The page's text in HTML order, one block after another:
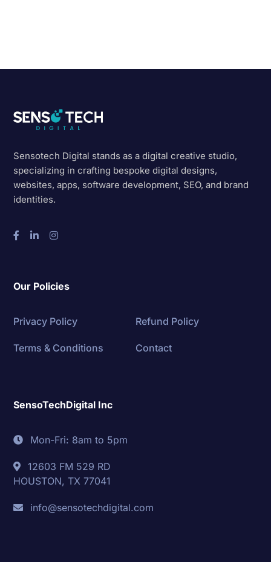
Sensotech Digital stands as a digital creative studio,
specializing in crafting bespoke digital designs,
websites, apps, software development, SEO, and brand
identities.
Our Policies
Privacy Policy Refund Policy
Terms & Conditions Contact
SensoTechDigital Inc
Mon-Fri: 8am to 5pm
12603 FM 529 RD
HOUSTON, TX 77041
info@sensotechdigital.com